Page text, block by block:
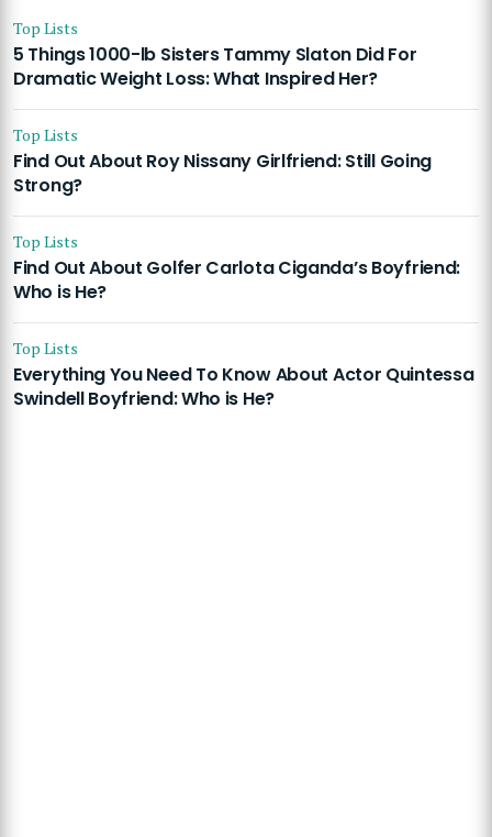
Top Lists
5 Things 1000-lb Sisters Tammy Slaton Did For
Dramatic Weight Loss: What Inspired Her?
Top Lists
Find Out About Roy Nissany Girlfriend: Still Going
Strong?
Top Lists
Find Out About Golfer Carlota Ciganda’s Boyfriend:
Who is He?
Top Lists
Everything You Need To Know About Actor Quintessa
Swindell Boyfriend: Who is He?